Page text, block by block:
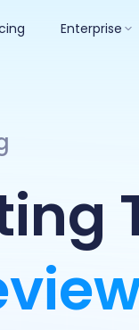
Enterprise